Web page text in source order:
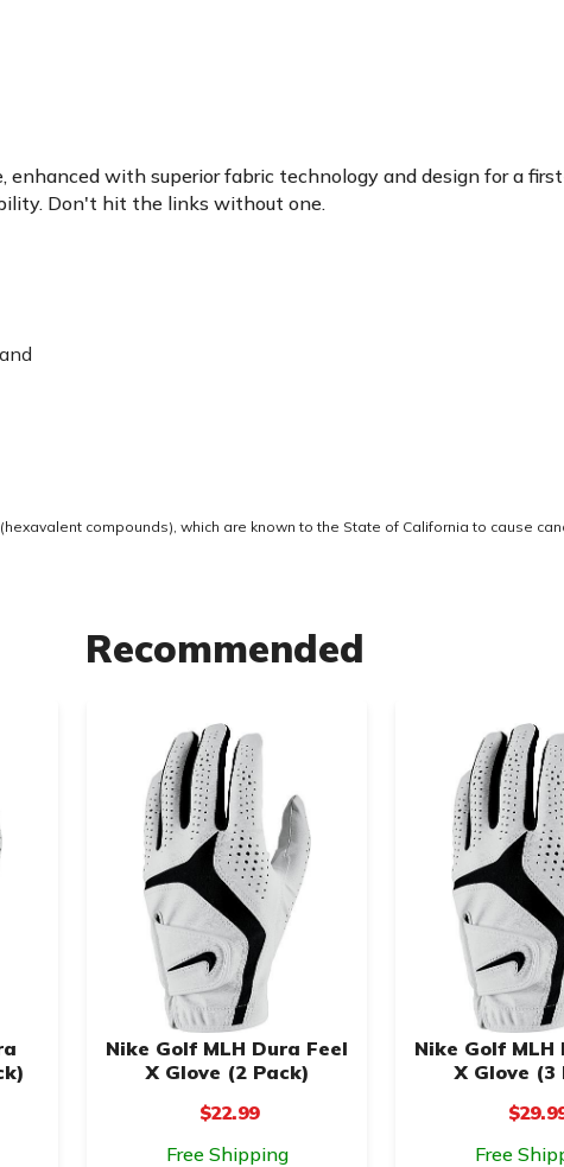
with superior fabric technology and design for a
Don't hit the links without one.
compounds), which are known to the State of California to cause
Recommended
Nike Golf MLH Dura Feel
X Glove (2 Pack)
$22.99
Free Shipping
Nike Golf MLH
X Glove (3
Free